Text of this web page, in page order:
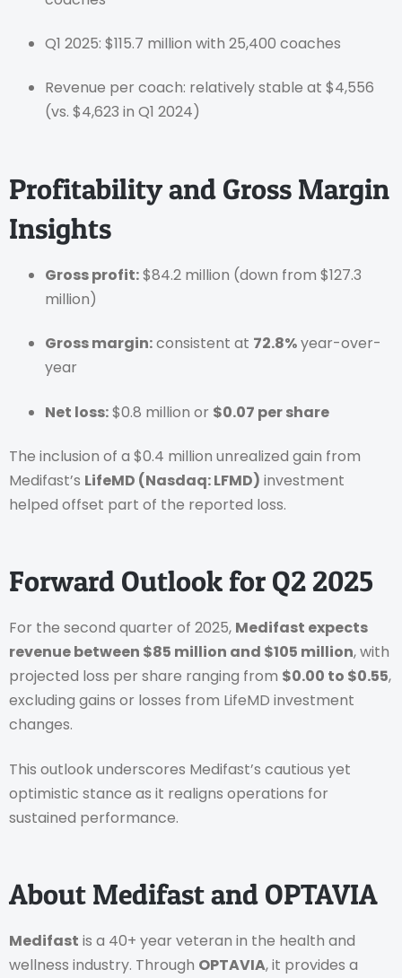
Q1 2025: $115.7 million with 25,400 coaches
Revenue per coach: relatively stable at $4,556
(vs. $4,623 in Q1 2024)
Profitability and Gross Margin
Insights
Gross profit:$84.2 million (down from $127.3
million)
Gross margin:consistent at 72.8%year-over-
year
Net loss:$0.8 million or $0.07 per share
The inclusion of a $0.4 million unrealized gain from
Medifast’s LifeMD (Nasdaq: LFMD) investment
helped offset part of the reported loss.
Forward Outlook for Q2 2025
For the second quarter of 2025, Medifast expects
revenue between $85 million and $105 million, with
projected loss per share ranging from $0.00 to $0.55,
excluding gains or losses from LifeMD investment
changes.
This outlook underscores Medifast’s cautious yet
optimistic stance as it realigns operations for
sustained performance.
About Medifast and OPTAVIA
Medifast is a 40+ year veteran in the health and
wellness industry. Through OPTAVIA, it provides a